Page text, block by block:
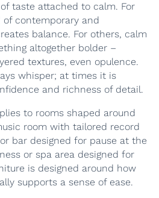
taste attached to calm. For
contemporary and
balance. For others, calm
altogether bolder –
textures, even opulence.
whisper; at times it is
and richness of detail.
to rooms shaped around
room with tailored record
bar designed for pause at the
or spa area designed for
is designed around how
supports a sense of ease.